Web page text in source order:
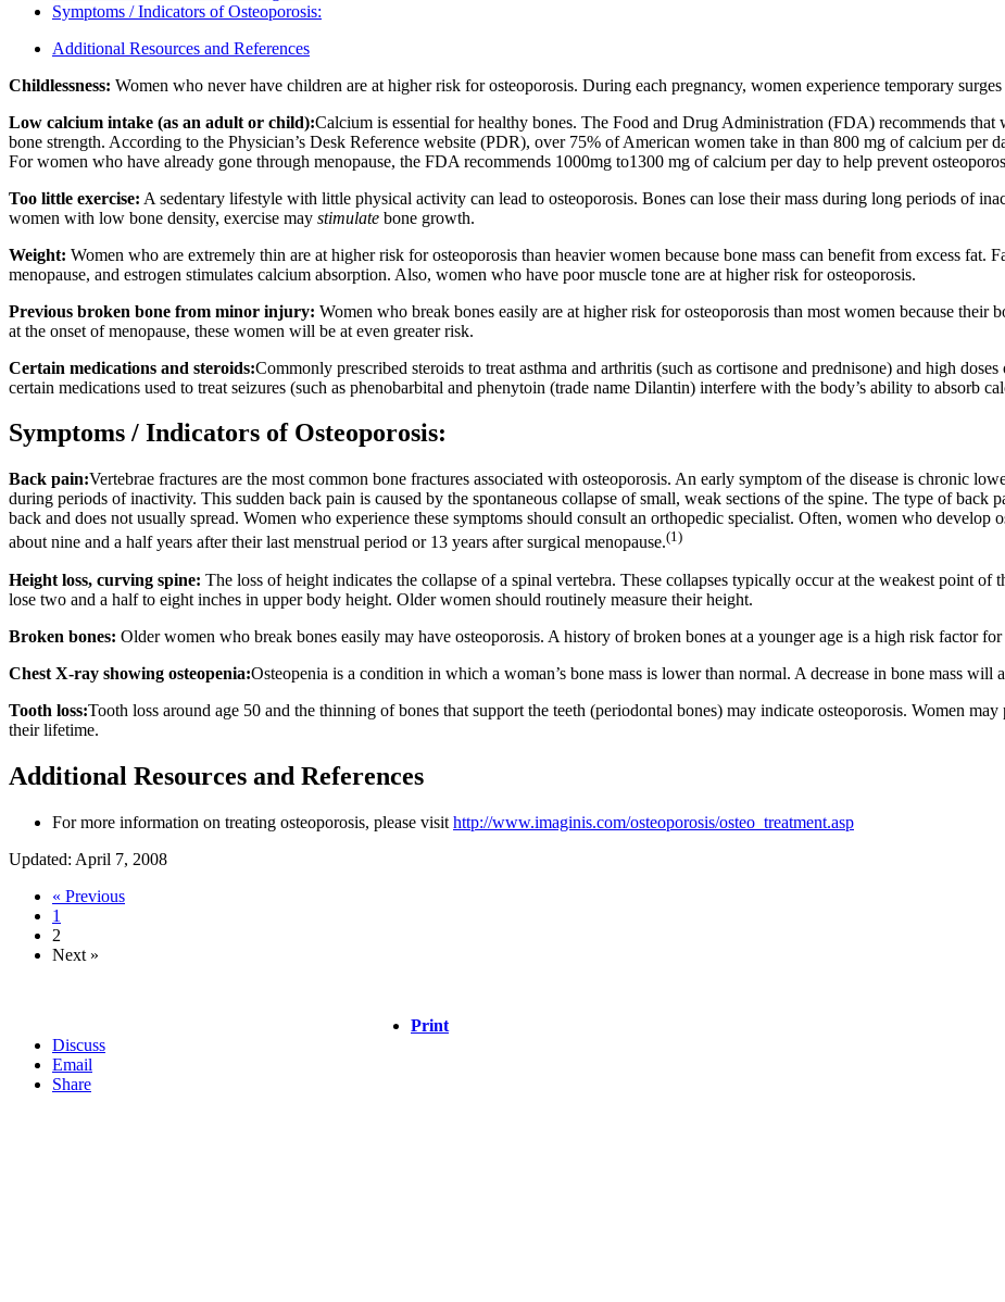
Symptoms / Indicators of Osteoporosis:
Additional Resources and References
Childlessness: Women who never have children are at higher risk for osteoporosis. During each pregnancy, women experience temporary
Low calcium intake (as an adult or child):Calcium is essential for healthy bones. The Food and Drug Administration (FDA) recommends
bone strength. According to the Physician’s Desk Reference website (PDR), over 75% of American women take in than 800 mg of calcium per
For women who have already gone through menopause, the FDA recommends 1000mg to1300 mg of calcium per day to help prevent
Too little exercise: A sedentary lifestyle with little physical activity can lead to osteoporosis. Bones can lose their mass during long periods of
women with low bone density, exercise may stimulate bone growth.
Weight: Women who are extremely thin are at higher risk for osteoporosis than heavier women because bone mass can benefit from excess fat.
menopause, and estrogen stimulates calcium absorption. Also, women who have poor muscle tone are at higher risk for osteoporosis.
Previous broken bone from minor injury: Women who break bones easily are at higher risk for osteoporosis than most women because their
at the onset of menopause, these women will be at even greater risk.
Certain medications and steroids:Commonly prescribed steroids to treat asthma and arthritis (such as cortisone and prednisone) and high
certain medications used to treat seizures (such as phenobarbital and phenytoin (trade name Dilantin) interfere with the body’s ability to absorb
Symptoms / Indicators of Osteoporosis:
Back pain:Vertebrae fractures are the most common bone fractures associated with osteoporosis. An early symptom of the disease is chronic
during periods of inactivity. This sudden back pain is caused by the spontaneous collapse of small, weak sections of the spine. The type of back
back and does not usually spread. Women who experience these symptoms should consult an orthopedic specialist. Often, women who
about nine and a half years after their last menstrual period or 13 years after surgical menopause.(1)
Height loss, curving spine: The loss of height indicates the collapse of a spinal vertebra. These collapses typically occur at the weakest point
lose two and a half to eight inches in upper body height. Older women should routinely measure their height.
Broken bones: Older women who break bones easily may have osteoporosis. A history of broken bones at a younger age is a high risk factor for
Chest X-ray showing osteopenia:Osteopenia is a condition in which a woman’s bone mass is lower than normal. A decrease in bone mass will
Tooth loss:Tooth loss around age 50 and the thinning of bones that support the teeth (periodontal bones) may indicate osteoporosis. Women
their lifetime.
Additional Resources and References
For more information on treating osteoporosis, please visit http://www.imaginis.com/osteoporosis/osteo_treatment.asp
Updated: April 7, 2008
« Previous
1
2
Next »
Print
Discuss
Email
Share